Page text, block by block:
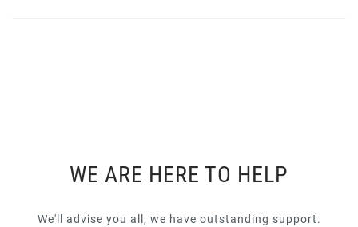
WE ARE HERE TO HELP
We'll advise you all, we have outstanding support.